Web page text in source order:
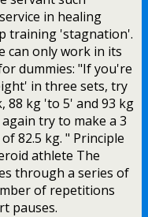
in healing
training 'stagnation'.
can only work in its
dummies: "If you're
in three sets, try
88 kg 'to 5' and 93 kg
try to make a 3
82.5 kg. " Principle
athlete The
through a series of
of repetitions
pauses.